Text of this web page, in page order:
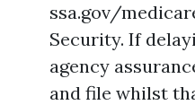
ssa.gov/
Security. If
agency
and file whilst